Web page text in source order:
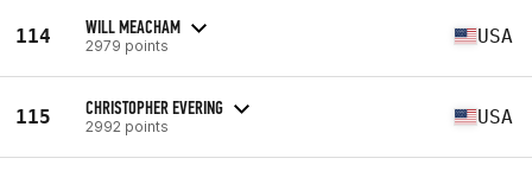
114 WILL MEACHAM
2979 points USA
115 CHRISTOPHER EVERING
2992 points USA